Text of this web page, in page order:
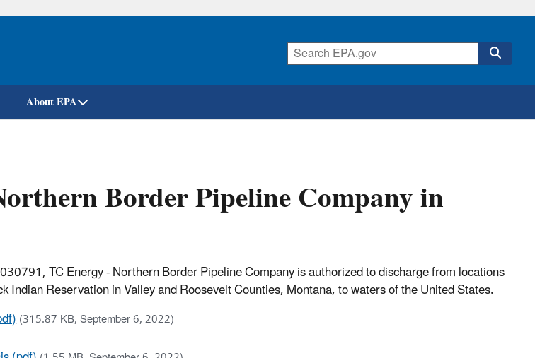
Skip
About EPA
Border Pipeline Company in
TC Energy - Northern Border Pipeline Company is authorized to discharge from locations
Reservation in Valley and Roosevelt Counties, Montana, to waters of the United States.
(315.87 KB, September 6, 2022)